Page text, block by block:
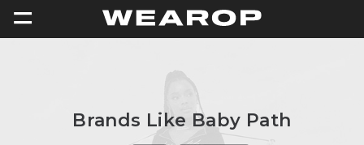
=
Brands Like Baby Path